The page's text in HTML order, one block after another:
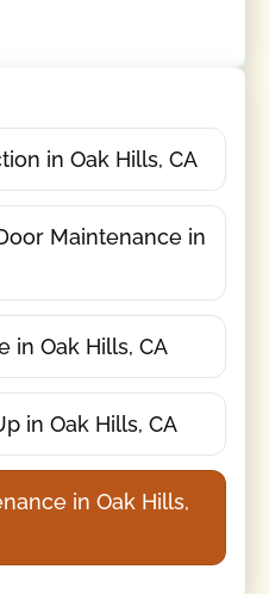
in Oak Hills, CA
Maintenance in
in Oak Hills, CA
in Oak Hills, CA
in Oak Hills,